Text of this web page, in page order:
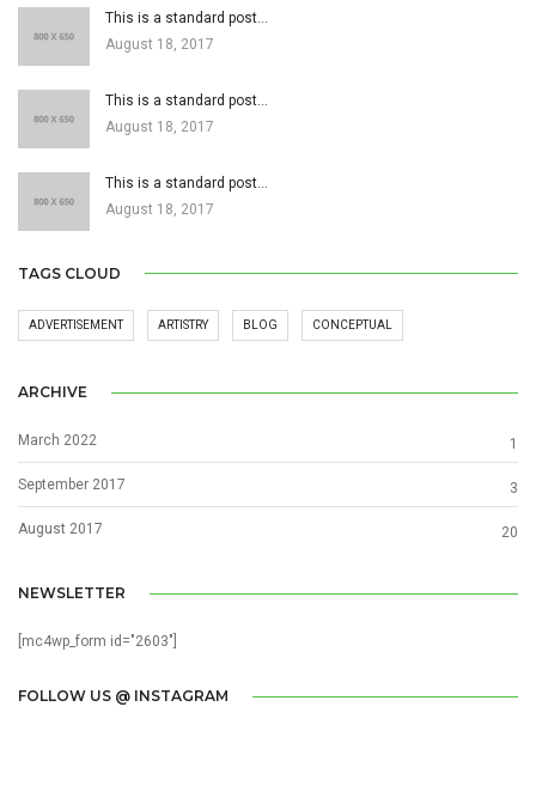
This is a standard post…
August 18, 2017
This is a standard post…
August 18, 2017
This is a standard post…
August 18, 2017
TAGS CLOUD
ADVERTISEMENT ARTISTRY BLOG CONCEPTUAL
ARCHIVE
March 2022 1
September 2017 3
August 2017 20
NEWSLETTER
[mc4wp_form id="2603"]
FOLLOW US @ INSTAGRAM